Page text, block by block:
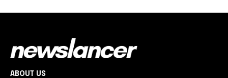
ABOUT US